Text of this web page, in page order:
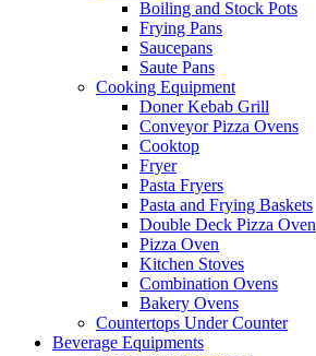
Boiling and Stock Pots
Frying Pans
Saucepans
Saute Pans
Cooking Equipment
Doner Kebab Grill
Conveyor Pizza Ovens
Cooktop
Fryer
Pasta Fryers
Pasta and Frying Baskets
Double Deck Pizza Oven
Pizza Oven
Kitchen Stoves
Combination Ovens
Bakery Ovens
Countertops Under Counter
Beverage Equipments